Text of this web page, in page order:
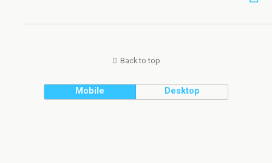
Back to top
Mobile Desktop